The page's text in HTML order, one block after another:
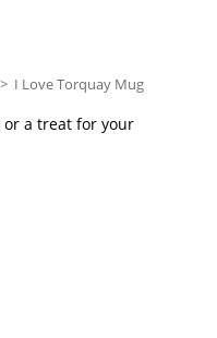
> I Love Torquay Mug
or a treat for your